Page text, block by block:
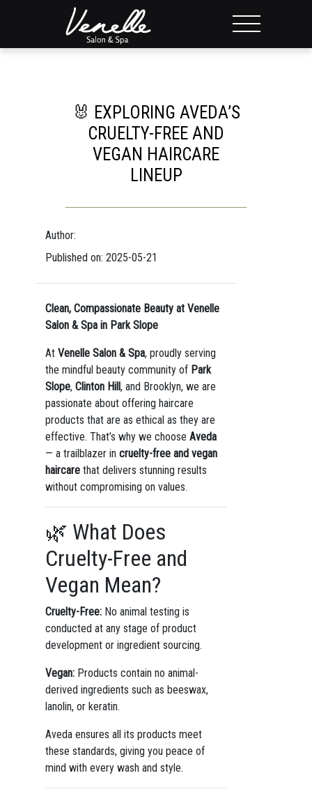
🐰 EXPLORING AVEDA’S
CRUELTY-FREE AND
VEGAN HAIRCARE
LINEUP
Author:
Published on: 2025-05-21
Clean, Compassionate Beauty at Venelle
Salon & Spa in Park Slope
At Venelle Salon & Spa, proudly serving
the mindful beauty community of Park
Slope, Clinton Hill, and Brooklyn, we are
passionate about offering haircare
products that are as ethical as they are
effective. That’s why we choose Aveda
— a trailblazer in cruelty-free and vegan
haircarethat delivers stunning results
without compromising on values.
🌿 What Does
Cruelty-Free and
Vegan Mean?
Cruelty-Free:No animal testing is
conducted at any stage of product
development or ingredient sourcing.
Vegan:Products contain no animal-
derived ingredients such as beeswax,
lanolin, or keratin.
Aveda ensures all its products meet
these standards, giving you peace of
mind with every wash and style.